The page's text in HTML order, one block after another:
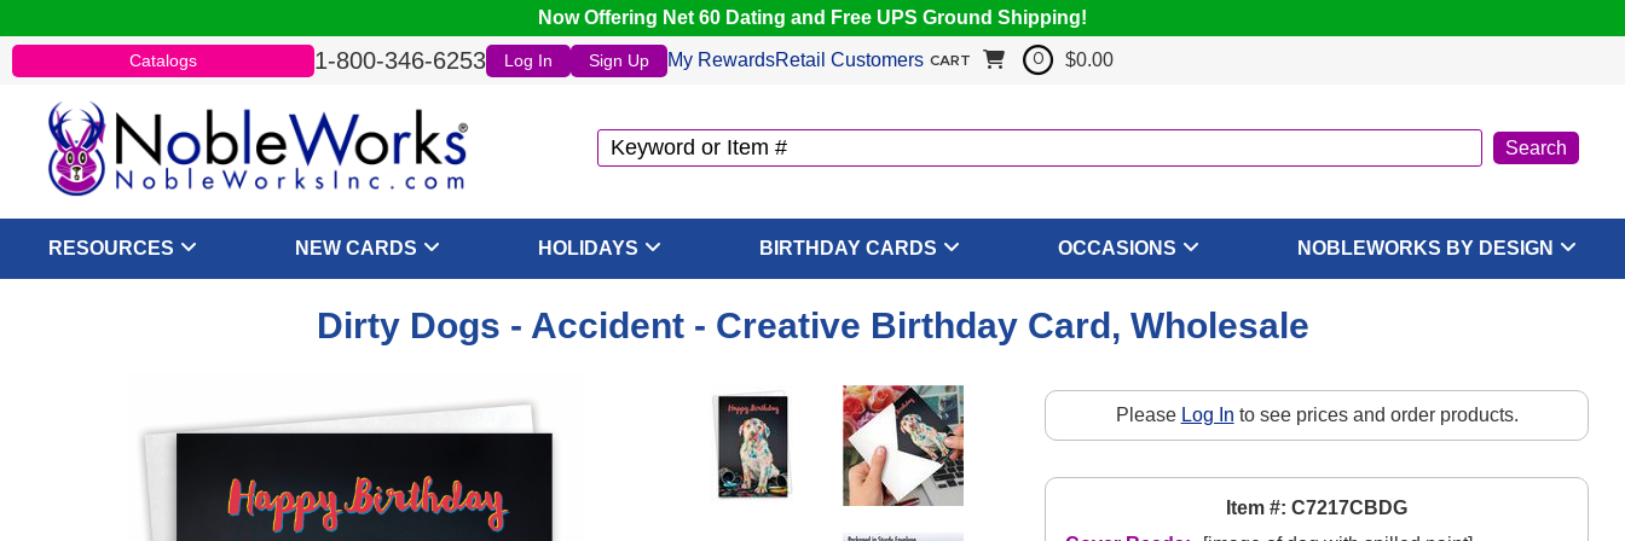
Now Offering Net 60 Dating and Free UPS Ground Shipping!
Catalogs 1-800-346-6253 Log In Sign Up My RewardsRetail Customers CART 0 $0.00
RESOURCES NEW CARDS HOLIDAYS BIRTHDAY CARDS OCCASIONS NOBLEWORKS BY DESIGN
Dirty Dogs - Accident - Creative Birthday Card, Wholesale
Please Log In to see prices and order products.
Item #: C7217CBDG